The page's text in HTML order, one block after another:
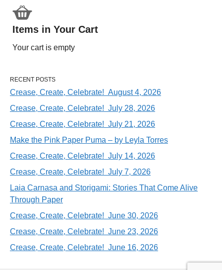
Items in Your Cart
Your cart is empty
RECENT POSTS
Crease, Create, Celebrate! August 4, 2026
Crease, Create, Celebrate! July 28, 2026
Crease, Create, Celebrate! July 21, 2026
Make the Pink Paper Puma – by Leyla Torres
Crease, Create, Celebrate! July 14, 2026
Crease, Create, Celebrate! July 7, 2026
Laia Carnasa and Storigami: Stories That Come Alive
Through Paper
Crease, Create, Celebrate! June 30, 2026
Crease, Create, Celebrate! June 23, 2026
Crease, Create, Celebrate! June 16, 2026